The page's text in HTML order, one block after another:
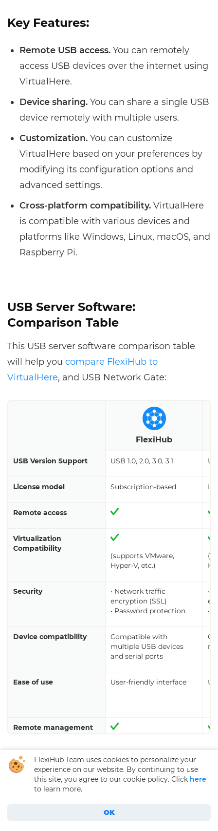
FlexiHub Team uses cookies to personalize your
experience on our website. By continuing to use
this site, you agree to our cookie policy. Click here
to learn more.
OK
USB Server Software
Key Features:
Remote USB access. You can remotely
access USB devices over the internet using
VirtualHere.
Device sharing. You can share a single USB
device remotely with multiple users.
Customization. You can customize
VirtualHere based on your preferences by
modifying its configuration options and
advanced settings.
Cross-platform compatibility. VirtualHere
is compatible with various devices and
platforms like Windows, Linux, macOS, and
Raspberry Pi.
USB Server Software:
Comparison Table
This USB server software comparison table
will help you compare FlexiHub to
VirtualHere, and USB Network Gate:
FlexiHub
USB Version Support USB 1.0, 2.0, 3.0, 3.1
License model Subscription-based
Remote access
Virtualization
Compatibility
(supports VMware,
Hyper-V, etc.)
Security
• Network traffic
encryption (SSL)
• Password protection
•
•
Device compatibility
Compatible with
multiple USB devices
and serial ports
Ease of use User-friendly interface
Remote management
USB Device Server
Hardware Solutions